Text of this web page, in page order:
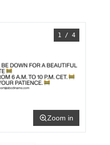
1 / 4
Zoom in